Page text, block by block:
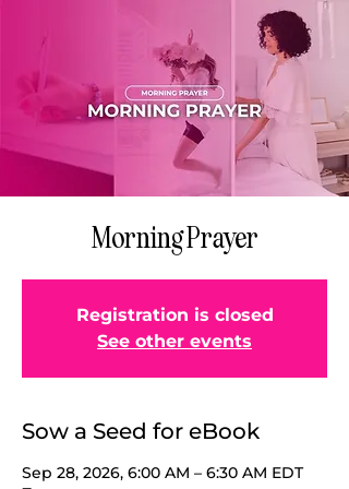
Morning Prayer
Registration is closed
See other events
Sow a Seed for eBook
Sep 28, 2026, 6:00 AM – 6:30 AM EDT